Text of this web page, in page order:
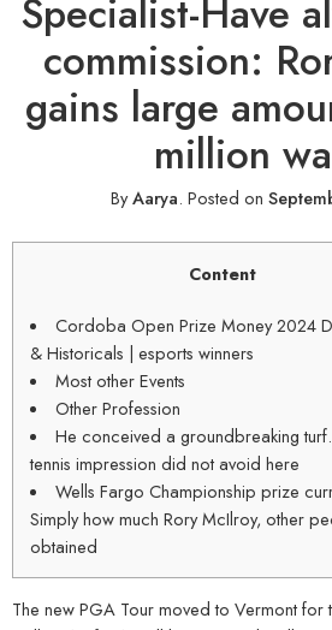
Specialist-Have
commission:
gains large
million
ByAarya. Posted on
Content
Cordoba Open Prize Money 2024
& Historicals | esports winners
Most other Events
Other Profession
He conceived a groundbreaking turf.
tennis impression did not avoid here
Wells Fargo Championship prize
Simply how much Rory McIlroy, other
obtained
The new PGA Tour moved to Vermont for